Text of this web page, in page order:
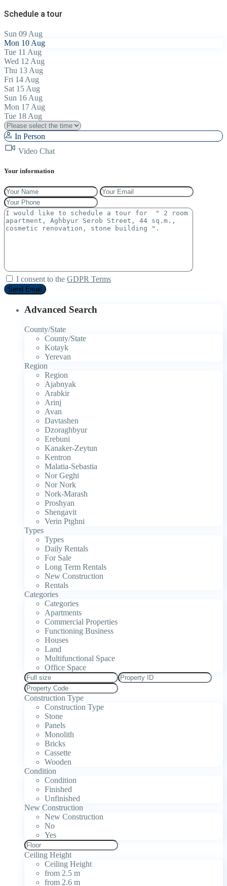
Schedule a tour
Sun 09 Aug
Mon 10 Aug
Tue 11 Aug
Wed 12 Aug
Thu 13 Aug
Fri 14 Aug
Sat 15 Aug
Sun 16 Aug
Mon 17 Aug
Tue 18 Aug
In Person
Video Chat
Your information
I consent to the GDPR Terms
Advanced Search
County/State
County/State
Kotayk
Yerevan
Region
Region
Ajabnyak
Arabkir
Arinj
Avan
Davtashen
Dzoraghbyur
Erebuni
Kanaker-Zeytun
Kentron
Malatia-Sebastia
Nor Geghi
Nor Nork
Nork-Marash
Proshyan
Shengavit
Verin Ptghni
Types
Types
Daily Rentals
For Sale
Long Term Rentals
New Construction
Rentals
Categories
Categories
Apartments
Commercial Properties
Functioning Business
Houses
Land
Multifunctional Space
Office Space
Construction Type
Construction Type
Stone
Panels
Monolith
Bricks
Cassette
Wooden
Condition
Condition
Finished
Unfinished
New Construction
New Construction
No
Yes
Ceiling Height
Ceiling Height
from 2.5 m
from 2.6 m